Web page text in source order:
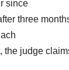
since
three
the judge